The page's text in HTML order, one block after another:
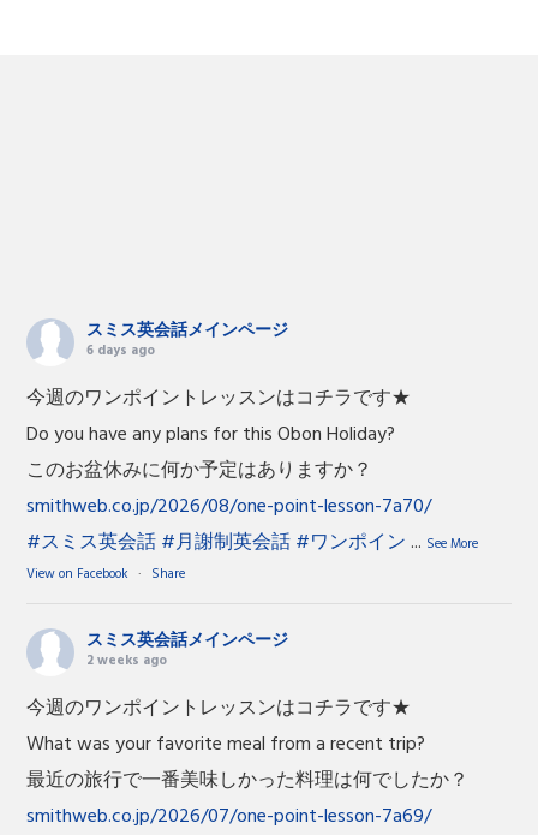
スミス英会話メインページ
6 days ago
今週のワンポイントレッスンはコチラです★
Do you have any plans for this Obon Holiday?
このお盆休みに何か予定はありますか？
smithweb.co.jp/2026/08/one-point-lesson-7a70/
#スミス英会話#月謝制英会話#ワンポイン ... See More
View on Facebook · Share
スミス英会話メインページ
2 weeks ago
今週のワンポイントレッスンはコチラです★
What was your favorite meal from a recent trip?
最近の旅行で一番美味しかった料理は何でしたか？
smithweb.co.jp/2026/07/one-point-lesson-7a69/